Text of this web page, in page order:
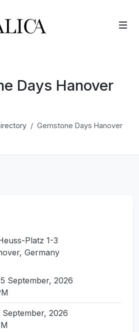
Days Hanover
Gemstone Days Hanover
Platz 1-3
Germany
September, 2026
2026